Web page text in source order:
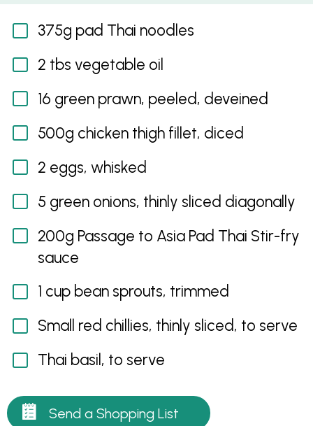
375g pad Thai noodles
2 tbs vegetable oil
16 green prawn, peeled, deveined
500g chicken thigh fillet, diced
2 eggs, whisked
5 green onions, thinly sliced diagonally
200g Passage to Asia Pad Thai Stir-fry
sauce
1 cup bean sprouts, trimmed
Small red chillies, thinly sliced, to serve
Thai basil, to serve
Send a Shopping List